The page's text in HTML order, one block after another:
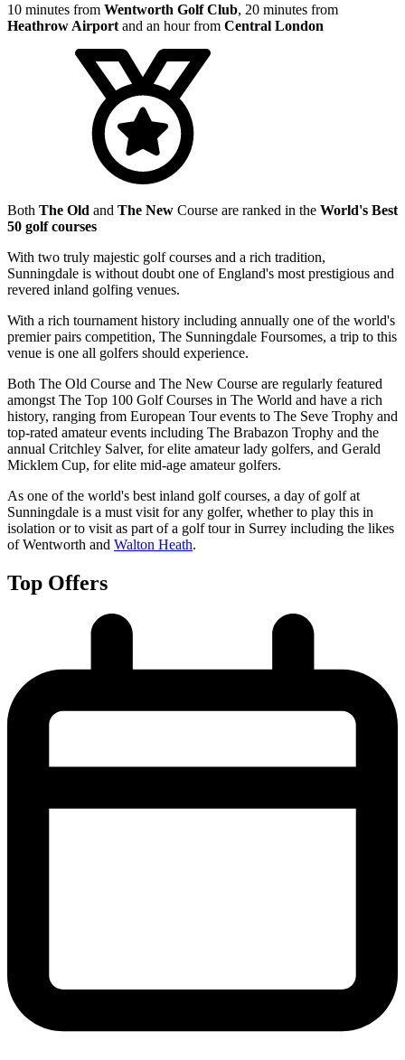
10 minutes from Wentworth Golf Club, 20 minutes from
Heathrow Airport and an hour from Central London
Both The Old and The New Course are ranked in the World's Best
50 golf courses
With two truly majestic golf courses and a rich tradition,
Sunningdale is without doubt one of England's most prestigious and
revered inland golfing venues.
With a rich tournament history including annually one of the world's
premier pairs competition, The Sunningdale Foursomes, a trip to this
venue is one all golfers should experience.
Both The Old Course and The New Course are regularly featured
amongst The Top 100 Golf Courses in The World and have a rich
history, ranging from European Tour events to The Seve Trophy and
top-rated amateur events including The Brabazon Trophy and the
annual Critchley Salver, for elite amateur lady golfers, and Gerald
Micklem Cup, for elite mid-age amateur golfers.
As one of the world's best inland golf courses, a day of golf at
Sunningdale is a must visit for any golfer, whether to play this in
isolation or to visit as part of a golf tour in Surrey including the likes
of Wentworth and Walton Heath.
Top Offers